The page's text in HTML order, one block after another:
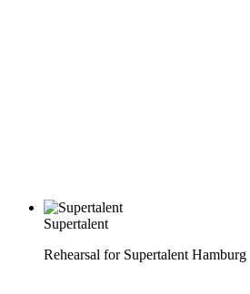
Supertalent
Rehearsal for Supertalent Hamburg